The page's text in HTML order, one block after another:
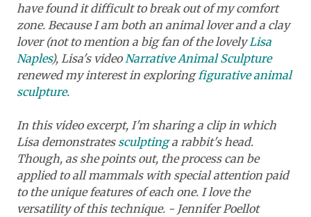
Expand subnavigation for previous item
have found it difficult to break out of my comfort
zone. Because I am both an animal lover and a clay
lover (not to mention a big fan of the lovelyLisa
Naples), Lisa's video Narrative Animal Sculpture
renewed my interest in exploring figurative animal
sculpture.
In this video excerpt, I'm sharing a clip in which
Lisa demonstrates sculpting a rabbit's head.
Though, as she points out, the process can be
applied to all mammals with special attention paid
to the unique features of each one. I love the
versatility of this technique. - Jennifer Poellot